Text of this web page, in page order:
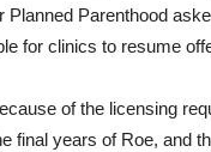
Parenthood
for clinics to resume
of the licensing
final years of Roe, and